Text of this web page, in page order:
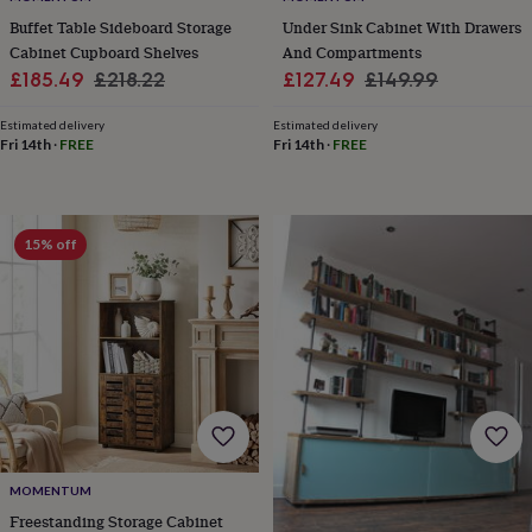
drinkKids'Maps
&
locationsMusic Personalised
portraits PostersTextile
&
wildlife
Garden
furniture
Garden
Gardening
gloves
&
apronsOrnaments
&
decorOutdoor
lightingOutdoor
signsPlantsPots
Buffet Table Sideboard Storage
Cabinet Cupboard Shelves
Sale
£185.49 Regular
£218.22
Estimated delivery
Fri 14th · FREE
Under Sink Cabinet With Drawers
And Compartments
Sale
£127.49 Regular
£149.99
Estimated delivery
Fri 14th· FREE
15% off
MOMENTUM
Freestanding Storage Cabinet